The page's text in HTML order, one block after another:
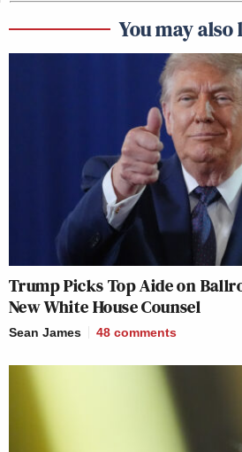
You may
Trump Picks Top Aide on
New White House Counsel
Sean James 48 comments